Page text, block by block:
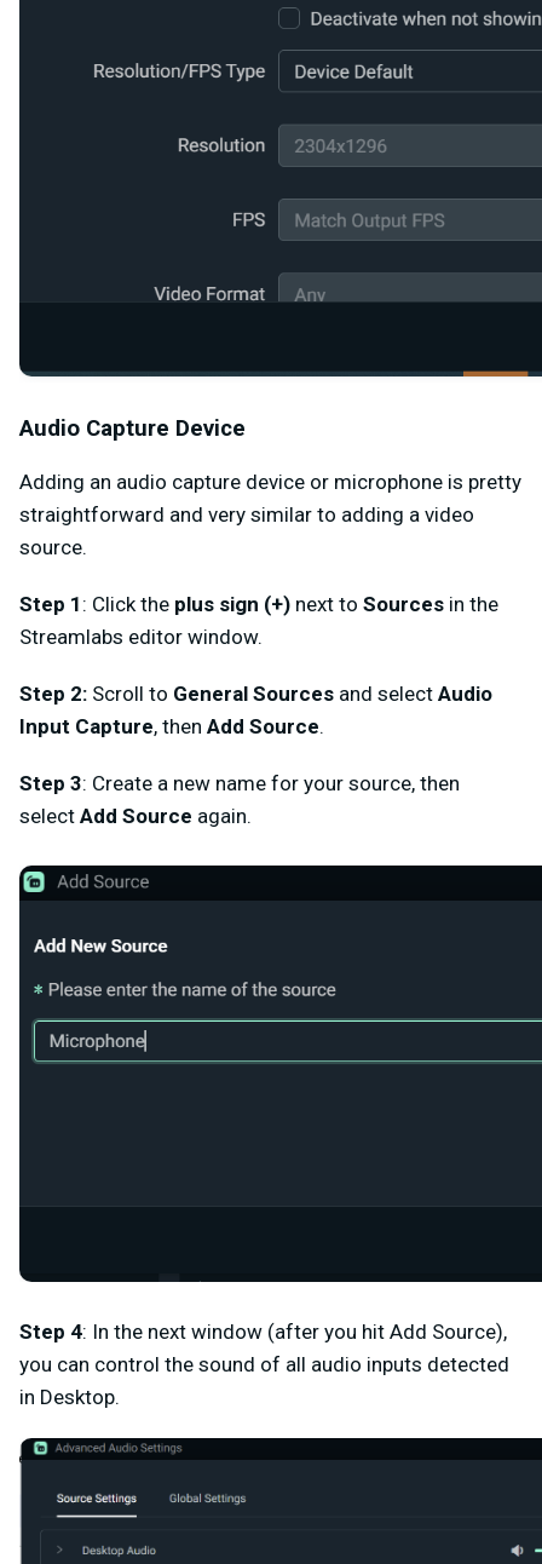
Audio Capture Device
Adding an audio capture device or microphone is pretty
straightforward and very similar to adding a video
source.
Step 1 : Click the plus sign (+) next to Sources in the
Streamlabs editor window.
Step 2: Scroll to General Sources and select Audio
Input Capture, then Add Source.
Step 3: Create a new name for your source, then
select Add Source again.
Step 4: In the next window (after you hit Add Source),
you can control the sound of all audio inputs detected
in Desktop.